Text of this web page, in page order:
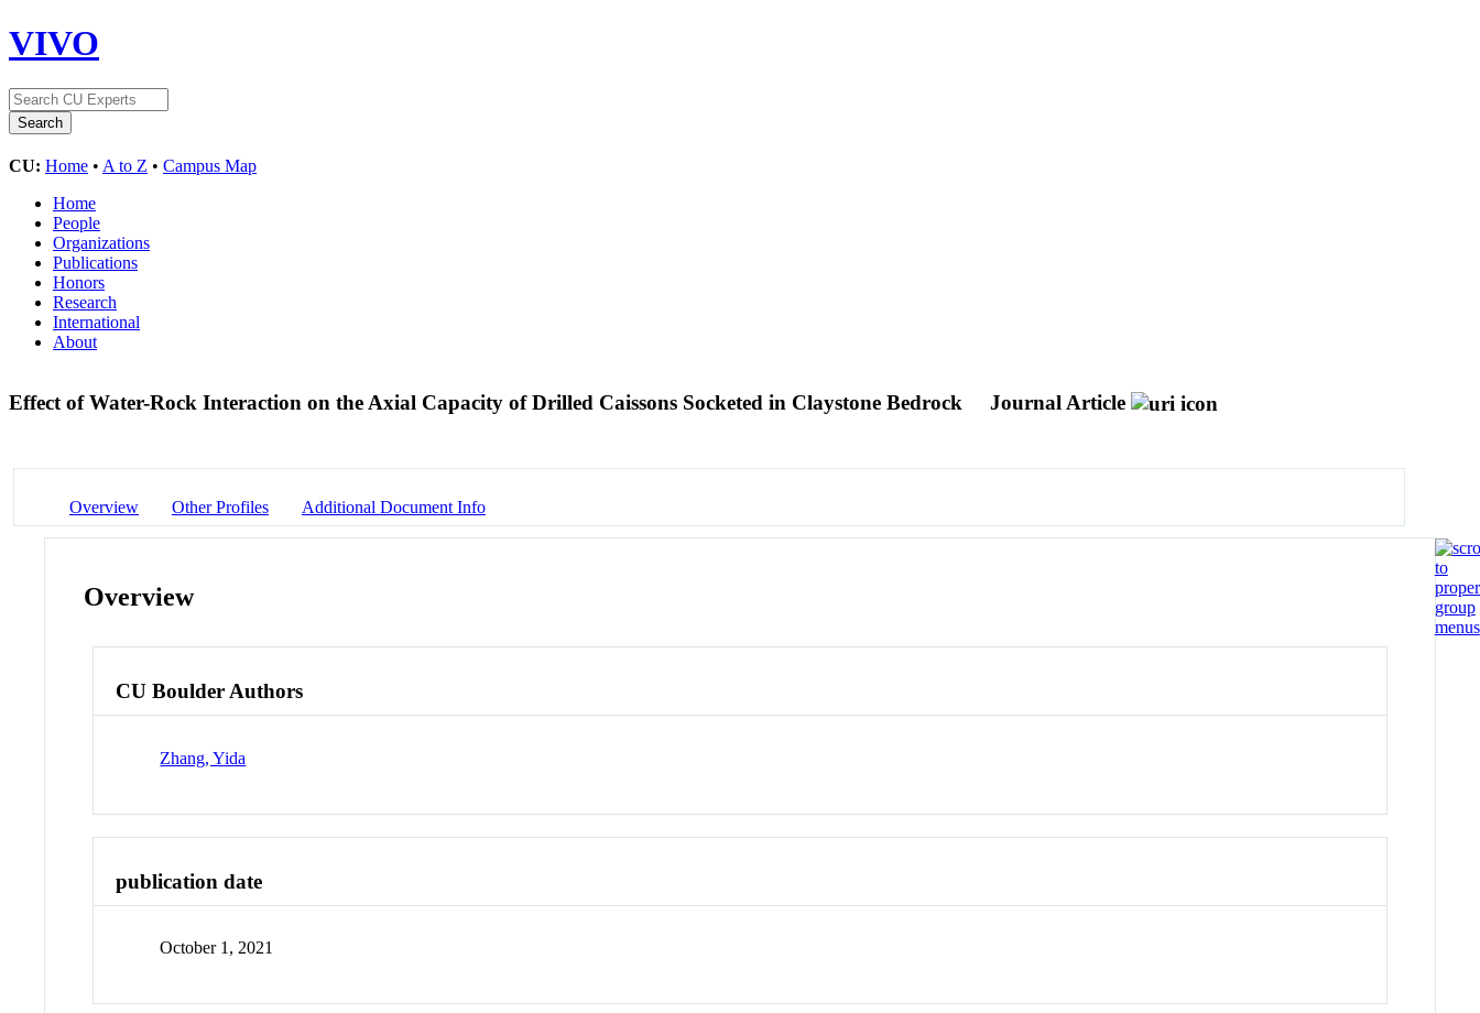
VIVO
CU: Home • A to Z • Campus Map
Home
People
Organizations
Publications
Honors
Research
International
About
Effect of Water-Rock Interaction on the Axial Capacity of Drilled Caissons Socketed in Claystone Bedrock Journal Article
Overview Other Profiles Additional Document Info
Overview
CU Boulder Authors
Zhang, Yida
publication date
October 1, 2021